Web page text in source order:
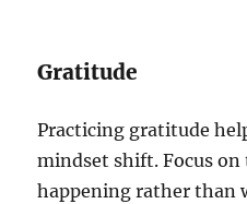
Gratitude
Practicing gratitude
mindset shift. Focus
happening rather than